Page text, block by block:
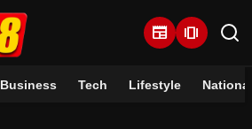
newspaper amp_stories
Business Tech Lifestyle National